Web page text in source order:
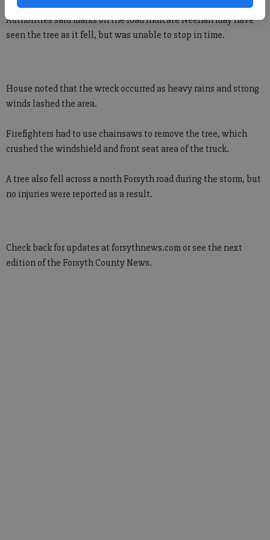
Authorities said marks on the road indicate Neenan may have
seen the tree as it fell, but was unable to stop in time.
House noted that the wreck occurred as heavy rains and strong
winds lashed the area.
Firefighters had to use chainsaws to remove the tree, which
crushed the windshield and front seat area of the truck.
A tree also fell across a north Forsyth road during the storm, but
no injuries were reported as a result.
Check back for updates at forsythnews.com or see the next
edition of the Forsyth County News.